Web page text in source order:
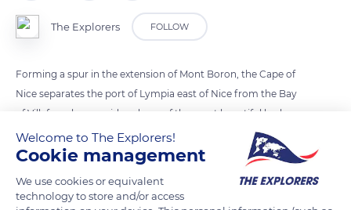
The Explorers FOLLOW
Forming a spur in the extension of Mont Boron, the Cape of
Nice separates the port of Lympia east of Nice from the Bay
of Villefranche, considered one of the most beautiful harbors
in the world. Several landscaped paths allow walkers to
traverse it, in particular from the lower corniche over 4,593 ft
to Lazaret on the edge of the Bay of Villefranche. Another
Welcome to The Explorers!
Cookie management
We use cookies or equivalent
technology to store and/or access